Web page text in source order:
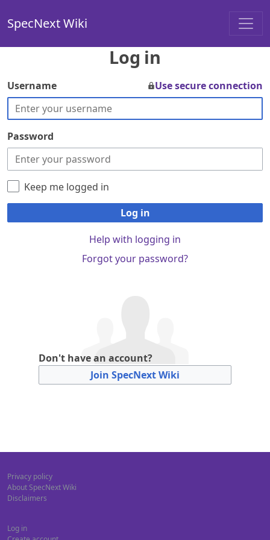
SpecNext Wiki
Log in
Username Use secure connection
Password
Keep me logged in
Log in
Help with logging in
Forgot your password?
Don't have an account?
Join SpecNext Wiki
Privacy policy
About SpecNext Wiki
Disclaimers
Log in